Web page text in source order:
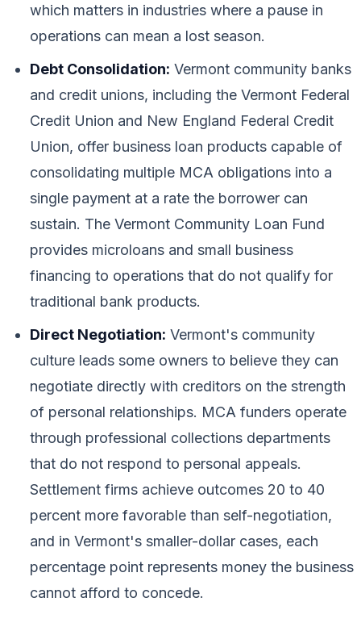
which matters in industries where a pause in
operations can mean a lost season.
Debt Consolidation: Vermont community banks
and credit unions, including the Vermont Federal
Credit Union and New England Federal Credit
Union, offer business loan products capable of
consolidating multiple MCA obligations into a
single payment at a rate the borrower can
sustain. The Vermont Community Loan Fund
provides microloans and small business
financing to operations that do not qualify for
traditional bank products.
Direct Negotiation: Vermont's community
culture leads some owners to believe they can
negotiate directly with creditors on the strength
of personal relationships. MCA funders operate
through professional collections departments
that do not respond to personal appeals.
Settlement firms achieve outcomes 20 to 40
percent more favorable than self-negotiation,
and in Vermont's smaller-dollar cases, each
percentage point represents money the business
cannot afford to concede.